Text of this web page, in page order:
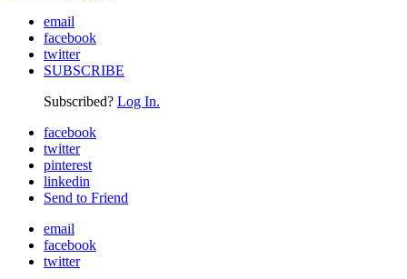
email
facebook
twitter
SUBSCRIBE
Subscribed? Log In.
facebook
twitter
pinterest
linkedin
Send to Friend
email
facebook
twitter